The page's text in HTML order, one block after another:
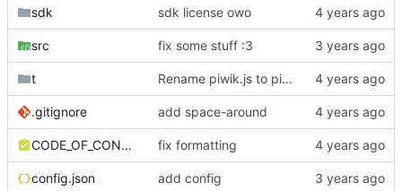
sdk sdk license owo
src fix some stuff :3
t Rename piwik.js to piwik.min.js
.gitignore add space-around
CODE_OF_CONDUCT.md fix formatting
config.json add config